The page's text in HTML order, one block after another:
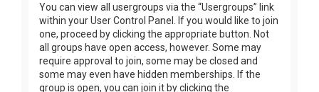
You can view all usergroups via the “Usergroups” link
within your User Control Panel. If you would like to join
one, proceed by clicking the appropriate button. Not
all groups have open access, however. Some may
require approval to join, some may be closed and
some may even have hidden memberships. If the
group is open, you can join it by clicking the